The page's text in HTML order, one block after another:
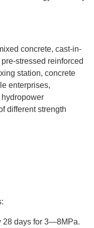
concrete, cast-in-
stressed reinforced
station, concrete
enterprises,
different strength
28 days for 3—8MPa.